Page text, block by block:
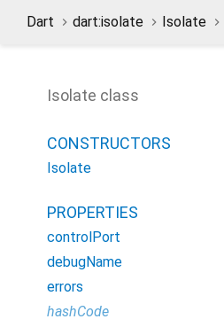
Dart dart:isolate Isolate
Isolate class
CONSTRUCTORS
Isolate
PROPERTIES
controlPort
debugName
errors
hashCode